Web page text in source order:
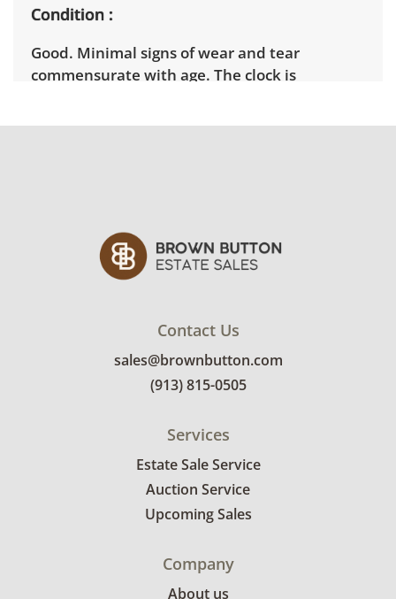
Condition
Good. Minimal signs of wear and tear
commensurate with age. The clock is
Contact Us
sales@brownbutton.com
(913) 815-0505
Services
Estate Sale Service
Auction Service
Upcoming Sales
Company
About us